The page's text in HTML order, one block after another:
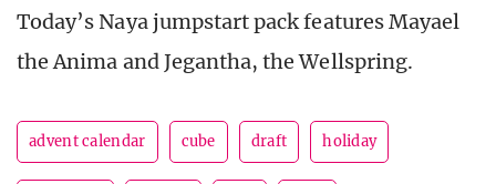
Today’s Naya jumpstart pack features Mayael
the Anima and Jegantha, the Wellspring.
advent calendar cube draft holiday